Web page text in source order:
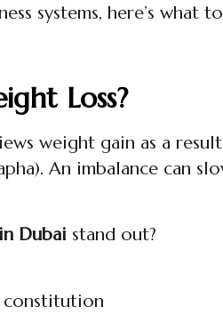
systems, here’s what
Loss?
weight gain as a
An imbalance can
Dubai stand out?
constitution